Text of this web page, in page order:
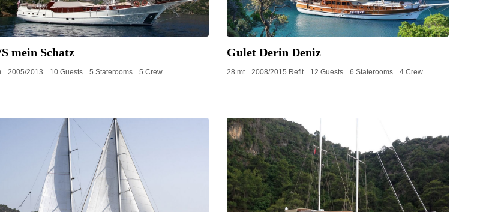
mein Schatz
2005/2013 10 Guests 5 Staterooms 5 Crew
Gulet Derin Deniz
28 mt 2008/2015 Refit 12 Guests 6 Staterooms 4 Crew